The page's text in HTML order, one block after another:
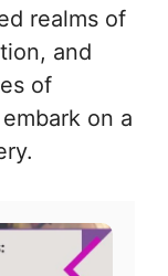
realms of
and
of
on a